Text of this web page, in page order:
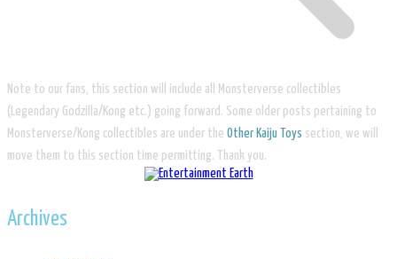
Note to our fans, this section will include all Monsterverse collectibles
(Legendary Godzilla/Kong etc.) going forward. Some older posts pertaining to
Monsterverse/Kong collectibles are under the Other Kaiju Toys section, we will
move them to this section time permitting. Thank you.
Archives